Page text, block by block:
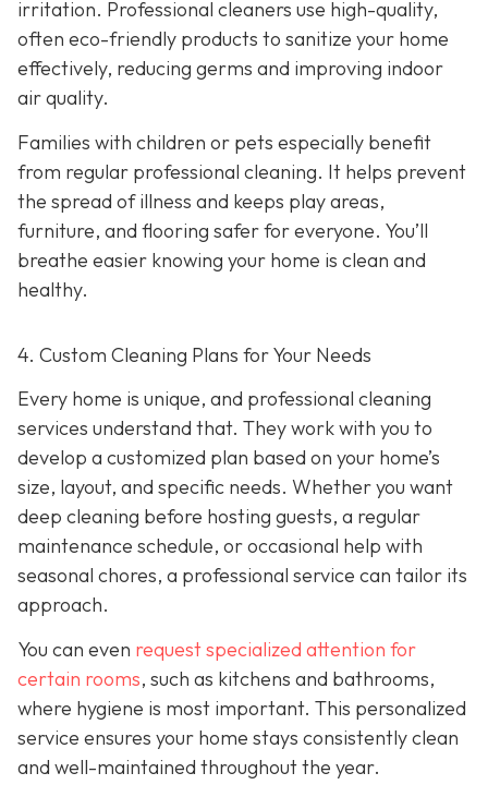
irritation. Professional cleaners use high-quality,
often eco-friendly products to sanitize your home
effectively, reducing germs and improving indoor
air quality.
Families with children or pets especially benefit
from regular professional cleaning. It helps prevent
the spread of illness and keeps play areas,
furniture, and flooring safer for everyone. You’ll
breathe easier knowing your home is clean and
healthy.
4. Custom Cleaning Plans for Your Needs
Every home is unique, and professional cleaning
services understand that. They work with you to
develop a customized plan based on your home’s
size, layout, and specific needs. Whether you want
deep cleaning before hosting guests, a regular
maintenance schedule, or occasional help with
seasonal chores, a professional service can tailor its
approach.
You can even request specialized attention for
certain rooms, such as kitchens and bathrooms,
where hygiene is most important. This personalized
service ensures your home stays consistently clean
and well-maintained throughout the year.